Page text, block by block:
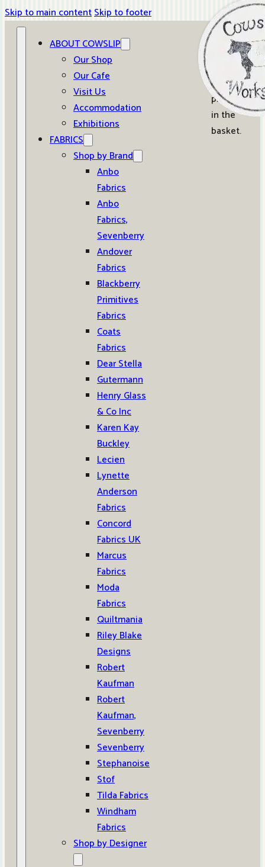
Skip to main contentSkip to footer
ABOUT COWSLIP
Our Shop
Our Cafe
Visit Us
Accommodation
Exhibitions
FABRICS
Shop by Brand
Anbo
Fabrics
Anbo
Fabrics,
Sevenberry
Andover
Fabrics
Blackberry
Primitives
Fabrics
Coats
Fabrics
Dear Stella
Gutermann
Henry Glass
& Co Inc
Karen Kay
Buckley
Lecien
Lynette
Anderson
Fabrics
Concord
Fabrics UK
Marcus
Fabrics
Moda
Fabrics
Quiltmania
Riley Blake
Designs
Robert
Kaufman
Robert
Kaufman,
Sevenberry
Sevenberry
Stephanoise
Stof
Tilda Fabrics
Windham
Fabrics
Shop by Designer
0
No
products
in the
basket.